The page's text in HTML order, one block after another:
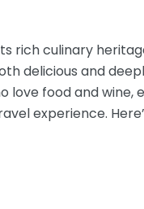
rich culinary
delicious and
love food and wine,
experience.